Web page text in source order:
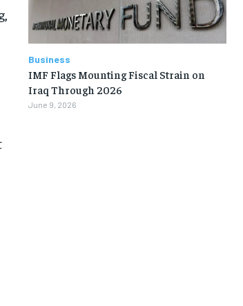
Business
IMF Flags Mounting Fiscal Strain on
Iraq Through 2026
June 9, 2026